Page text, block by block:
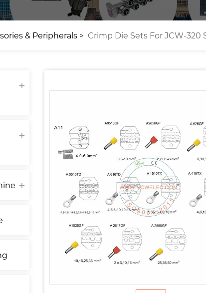
& Peripherals Crimp Die Sets For JCW-